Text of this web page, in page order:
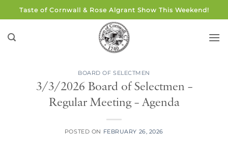
to
content
Taste of Cornwall & Rose Algrant Show This Weekend!
BOARD OF SELECTMEN
3/3/2026 Board of Selectmen –
Regular Meeting – Agenda
POSTED ON FEBRUARY 26, 2026